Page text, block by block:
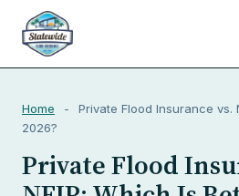
Home -
Private Flood Insurance vs.
2026?
Private Flood